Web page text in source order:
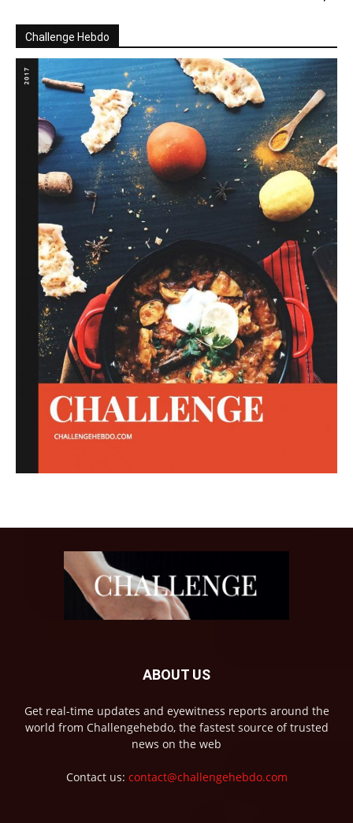
Challenge Hebdo
ABOUT US
Get real-time updates and eyewitness reports around the
world from Challengehebdo, the fastest source of trusted
news on the web
Contact us: contact@challengehebdo.com